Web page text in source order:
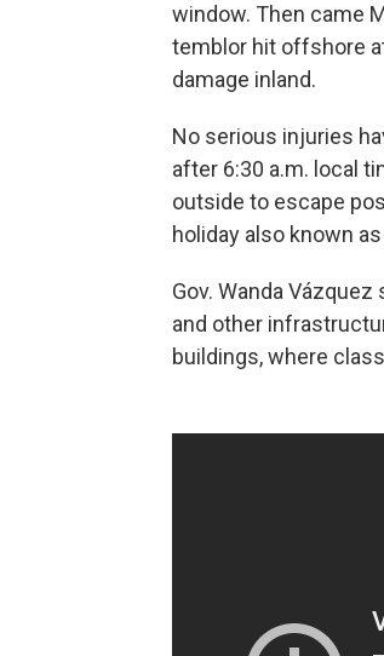
window. Then came
temblor hit offshore
damage inland.
No serious injuries
after 6:30 a.m. local
outside to escape
holiday also known
Gov. Wanda
and other
buildings, where